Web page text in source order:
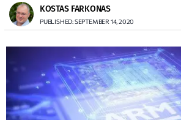
KOSTAS FARKONAS
PUBLISHED: SEPTEMBER 14, 2020